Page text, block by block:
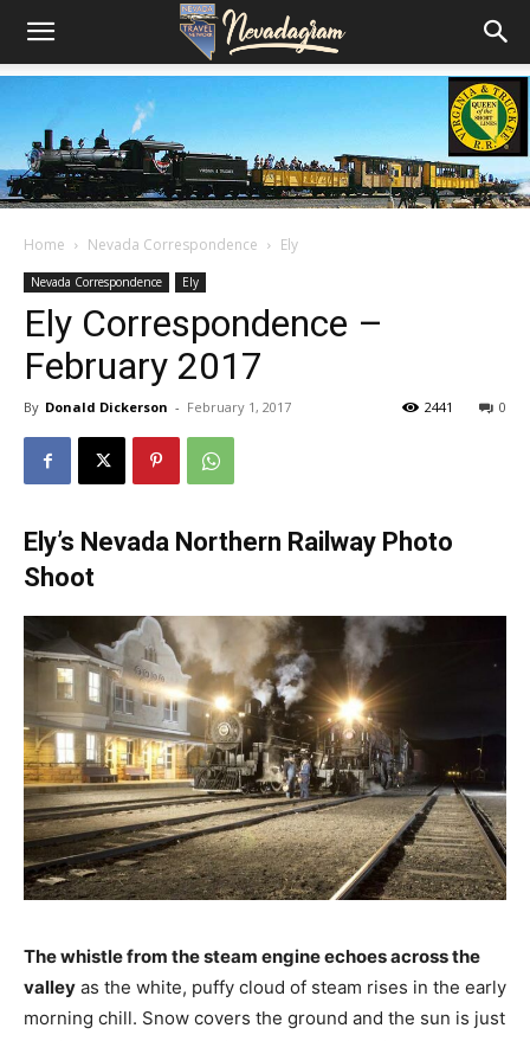
Home Nevada Correspondence Ely
Nevada Correspondence Ely
Ely Correspondence –
February 2017
By Donald Dickerson - February 1, 2017 0
2441
Ely’s Nevada Northern Railway Photo
Shoot
The whistle from the steam engine echoes across the
valley as the white, puffy cloud of steam rises in the early
morning chill. Snow covers the ground and the sun is just